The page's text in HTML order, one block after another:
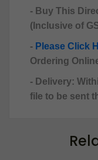
- Buy This
(Inclusive of
- Please Click
Ordering
- Delivery:
file to be sent